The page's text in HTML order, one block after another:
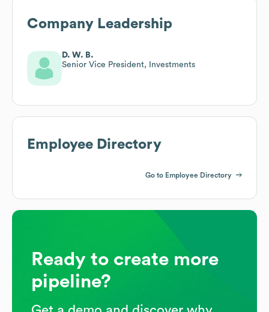
Company Leadership
D. W. B.
Senior Vice President, Investments
Employee Directory
Go to Employee Directory
Ready to create more
pipeline?